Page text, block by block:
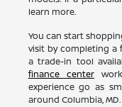
learn more.
You can start
visit by completing a
a trade-in tool
finance center
experience go as
around Columbia, MD.